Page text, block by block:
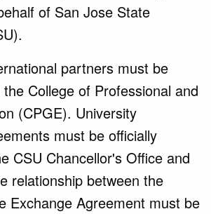
of San Jose State
partners must be
College of Professional and
(CPGE). University
must be officially
CSU Chancellor's Office and
relationship between the
Exchange Agreement must be